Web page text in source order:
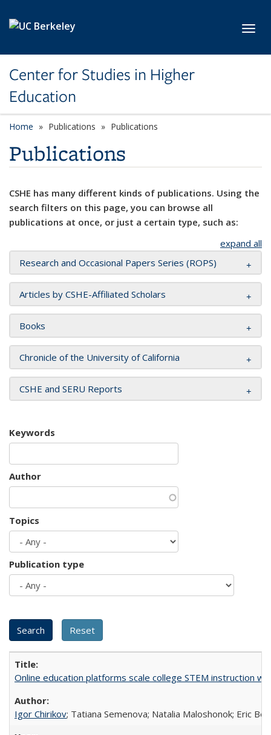
Center for Studies in Higher
Education
Home Publications Publications
Publications
CSHE has many different kinds of publications. Using the
search filters on this page, you can browse all
publications at once, or just a certain type, such as:
expand all
Research and Occasional Papers Series (ROPS)
Articles by CSHE-Affiliated Scholars
Books
Chronicle of the University of California
CSHE and SERU Reports
Keywords
Author
Topics
Publication type
Online education platforms scale college STEM instruction
Igor Chirikov; Tatiana Semenova; Natalia Maloshonok; Eric